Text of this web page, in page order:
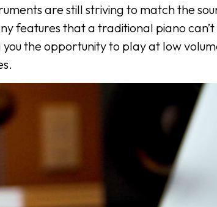
are still striving to match the
features that a traditional piano
the opportunity to play at low